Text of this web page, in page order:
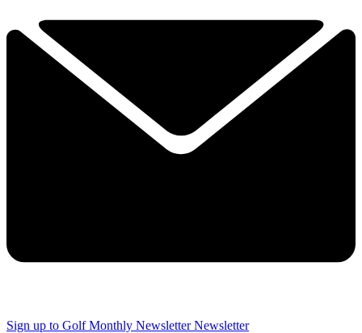
Sign up to Golf Monthly Newsletter Newsletter